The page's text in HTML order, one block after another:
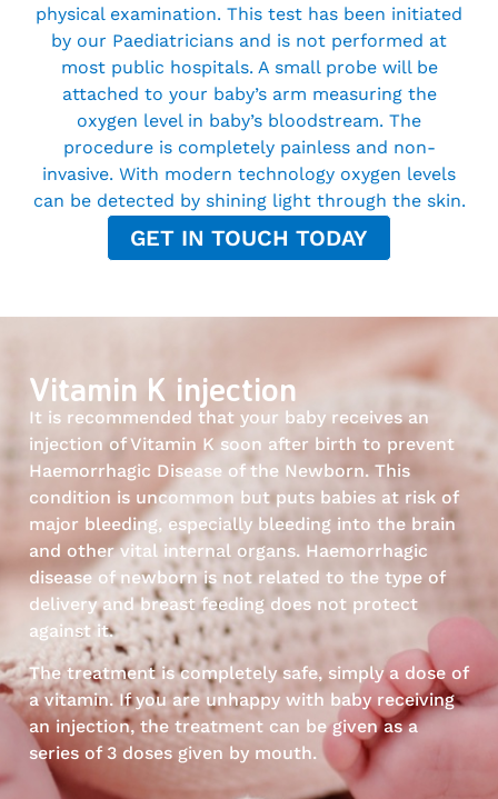
physical examination. This test has been initiated
by our Paediatricians and is not performed at
most public hospitals. A small probe will be
attached to your baby’s arm measuring the
oxygen level in baby’s bloodstream. The
procedure is completely painless and non-
invasive. With modern technology oxygen levels
can be detected by shining light through the skin.
GET IN TOUCH TODAY
Vitamin K injection
It is recommended that your baby receives an
injection of Vitamin K soon after birth to prevent
Haemorrhagic Disease of the Newborn. This
condition is uncommon but puts babies at risk of
major bleeding, especially bleeding into the brain
and other vital internal organs. Haemorrhagic
disease of newborn is not related to the type of
delivery and breast feeding does not protect
against it.
The treatment is completely safe, simply a dose of
a vitamin. If you are unhappy with baby receiving
an injection, the treatment can be given as a
series of 3 doses given by mouth.